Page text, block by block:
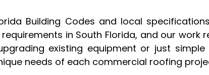
Building Codes and local
in South Florida, and our work
existing equipment or just
needs of each commercial roofing